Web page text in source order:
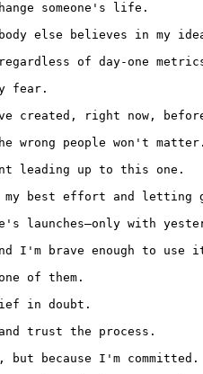
someone's life.
else believes in my
of day-one
fear.
created, right now,
people won't matter.
leading up to this one.
my best effort and letting
launches—only with
I'm brave enough to use
of them.
in doubt.
trust the process.
because I'm committed.